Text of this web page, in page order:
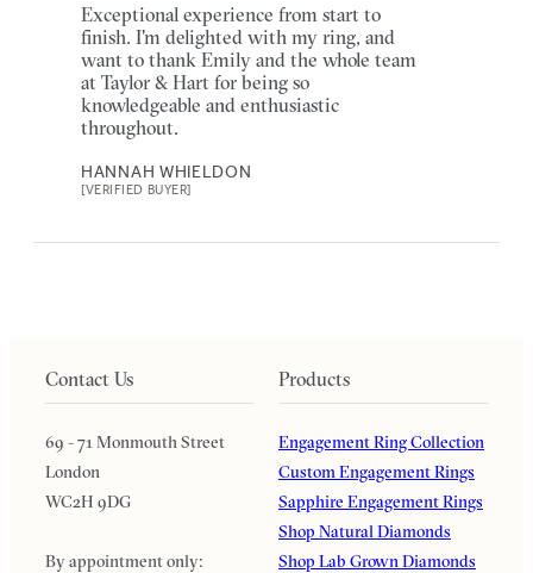
Exceptional experience from start to
finish. I'm delighted with my ring, and
want to thank Emily and the whole team
at Taylor & Hart for being so
knowledgeable and enthusiastic
throughout.
HANNAH WHIELDON
[VERIFIED BUYER]
Contact Us
69 - 71 Monmouth Street
London
WC2H 9DG
By appointment only:
Products
Engagement Ring Collection
Custom Engagement Rings
Sapphire Engagement Rings
Shop Natural Diamonds
Shop Lab Grown Diamonds